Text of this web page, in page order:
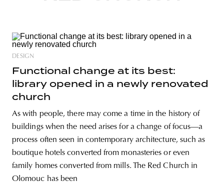
DESIGN
Functional change at its best:
library opened in a newly renovated
church
As with people, there may come a time in the history of
buildings when the need arises for a change of focus—a
process often seen in contemporary architecture, such as
boutique hotels converted from monasteries or even
family homes converted from mills. The Red Church in
Olomouc has been